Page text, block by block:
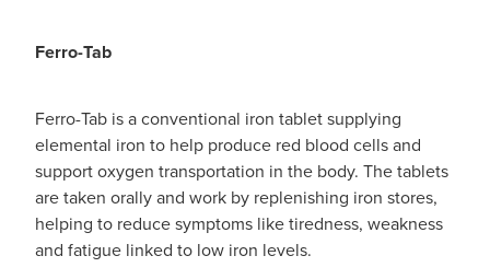
Ferro-Tab
Ferro-Tab is a conventional iron tablet supplying
elemental iron to help produce red blood cells and
support oxygen transportation in the body. The tablets
are taken orally and work by replenishing iron stores,
helping to reduce symptoms like tiredness, weakness
and fatigue linked to low iron levels.